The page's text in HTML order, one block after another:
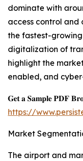
dominate with
access control and
the fastest-
digitalization of
highlight the
enabled, and
𝐆𝐞𝐭 𝐚 𝐒𝐚𝐦𝐩𝐥𝐞 𝐏𝐃𝐅
https://
Market
The airport and